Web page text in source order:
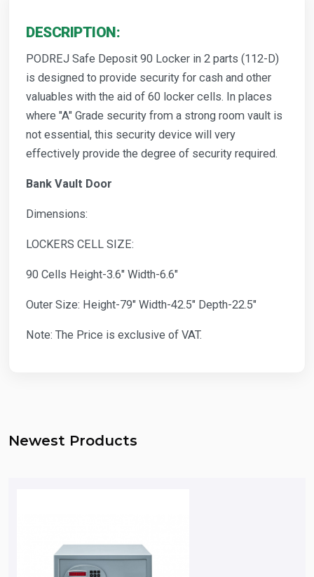
DESCRIPTION:
PODREJ Safe Deposit 90 Locker in 2 parts (112-D)
is designed to provide security for cash and other
valuables with the aid of 60 locker cells. In places
where "A" Grade security from a strong room vault is
not essential, this security device will very
effectively provide the degree of security required.
Bank Vault Door
Dimensions:
LOCKERS CELL SIZE:
90 Cells Height-3.6" Width-6.6"
Outer Size: Height-79" Width-42.5" Depth-22.5"
Note: The Price is exclusive of VAT.
Newest Products